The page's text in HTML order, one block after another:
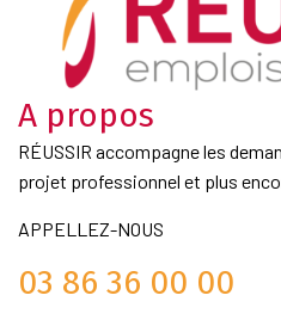
A propos
RÉUSSIR accompagne les
projet professionnel et plus
APPELLEZ-NOUS
03 86 36 00 00